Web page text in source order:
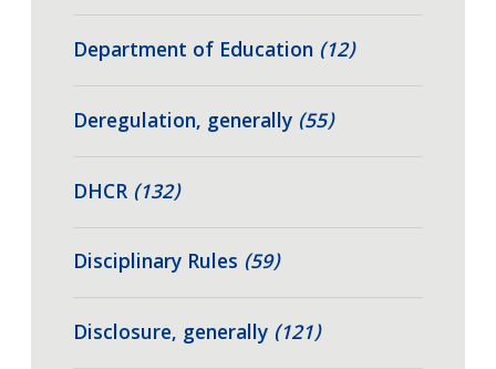
Department of Education (12)
Deregulation, generally (55)
DHCR (132)
Disciplinary Rules (59)
Disclosure, generally (121)